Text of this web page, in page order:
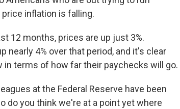
inflation is falling.
12 months, prices are up just 3%.
nearly 4% over that period, and it's clear
in terms of how far their paychecks will go.
at the Federal Reserve have been
do you think we're at a point yet where